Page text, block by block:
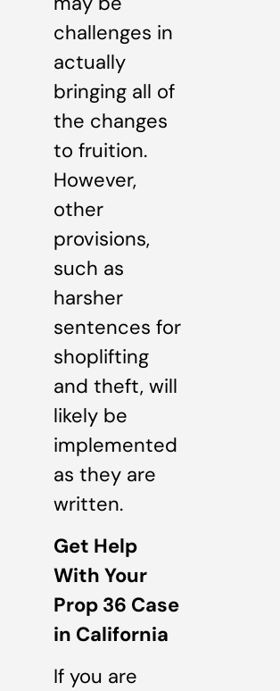
challenges in
actually
bringing all of
the changes
to fruition.
However,
other
provisions,
such as
harsher
sentences for
shoplifting
and theft, will
likely be
implemented
as they are
written.
Get Help
With Your
Prop 36 Case
in California
If you are